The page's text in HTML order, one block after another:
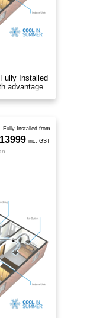
Installed
advantage
Fully Installed from
inc. GST